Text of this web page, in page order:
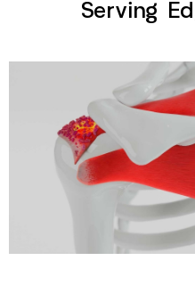
Serving